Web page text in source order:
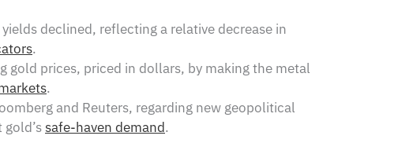
declined, reflecting a relative decrease in
.
gold prices, priced in dollars, by making the metal
.
and Reuters, regarding new geopolitical
safe-haven demand.